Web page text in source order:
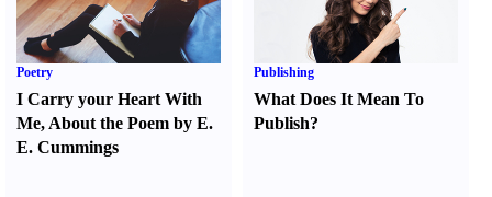
Poetry
I Carry your Heart With
Me, About the Poem by E.
E. Cummings
Publishing
What Does It Mean To
Publish?